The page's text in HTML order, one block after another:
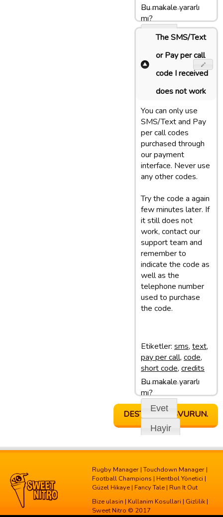
Bu makale yararlı
mı?
Evet
Hayir
Son update: 18/04/17 16:06
The SMS/Text
or Pay per call
code I received
does not work
You can only use
SMS/Text and Pay
per call codes
purchased through
our payment
interface. Never use
any other codes.
Try the code a again
few minutes later. If
it still does not
work, contact our
support team and
remember to
indicate the code as
well as the
telephone number
used to purchase
the code.
Etiketler: sms, text,
pay per call, code,
short code, credits
Bu makale yararlı
mı?
Evet
Hayir
Son update: 28/02/13 11:50
DESTEGE BASVURUN.
Rugby Manager |Touchdown Manager |
Football Champions | Hentbol Yönetici |
Güzel Hikaye | Fancy Tale | Run It Out
Bize ulasin | Kullanim Kosullari | Gizlilik |
Sweet Nitro © 2017